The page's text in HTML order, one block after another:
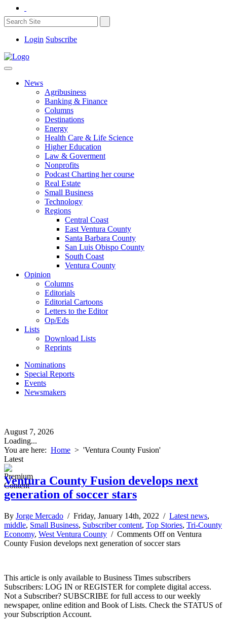
Login Subscribe
News
Agribusiness
Banking & Finance
Columns
Destinations
Energy
Health Care & Life Science
Higher Education
Law & Goverment
Nonprofits
Podcast Charting her course
Real Estate
Small Business
Technology
Regions
Central Coast
East Ventura County
Santa Barbara County
San Luis Obispo County
South Coast
Ventura County
Opinion
Columns
Editorials
Editorial Cartoons
Letters to the Editor
Op/Eds
Lists
Download Lists
Reprints
Nominations
Special Reports
Events
Newsmakers
August 7, 2026
Loading...
You are here: Home > 'Ventura County Fusion'
Latest
Ventura County Fusion develops next
generation of soccer stars
By Jorge Mercado / Friday, January 14th, 2022 / Latest news,
middle, Small Business, Subscriber content, Top Stories, Tri-County
Economy, West Ventura County / Comments Offon Ventura
County Fusion develops next generation of soccer stars
This article is only available to Business Times subscribers
Subscribers: LOG IN or REGISTER for complete digital access.
Not a Subscriber? SUBSCRIBE for full access to our weekly
newspaper, online edition and Book of Lists. Check the STATUS of
your Subscription Account.